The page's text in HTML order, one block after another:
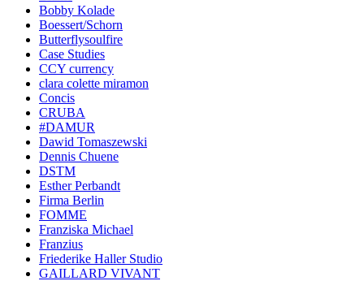
Bobby Kolade
Boessert/Schorn
Butterflysoulfire
Case Studies
CCY currency
clara colette miramon
Concis
CRUBA
#DAMUR
Dawid Tomaszewski
Dennis Chuene
DSTM
Esther Perbandt
Firma Berlin
FOMME
Franziska Michael
Franzius
Friederike Haller Studio
GAILLARD VIVANT